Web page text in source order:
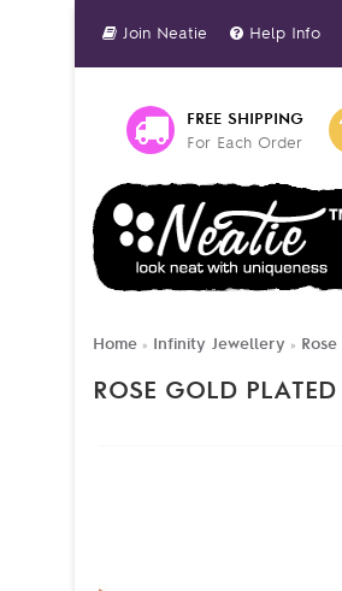
Join Neatie Help Info
FREE SHIPPING
For Each Order
Home » Infinity Jewellery »
ROSE GOLD